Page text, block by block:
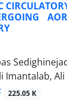
Imantalab,
225.05 K